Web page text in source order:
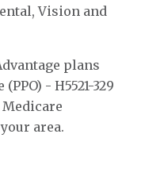
Vision and
plans
- H5521-329
area.